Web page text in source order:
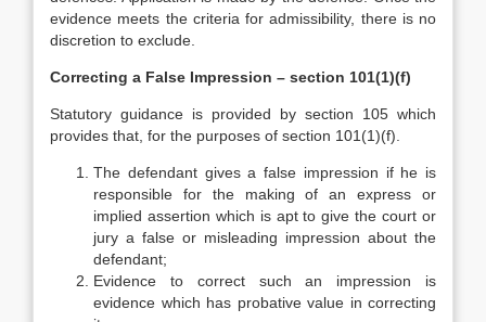
evidence meets the criteria for admissibility, there is no
discretion to exclude.
Correcting a False Impression – section 101(1)(f)
Statutory guidance is provided by section 105 which
provides that, for the purposes of section 101(1)(f).
The defendant gives a false impression if he is
responsible for the making of an express or
implied assertion which is apt to give the court or
jury a false or misleading impression about the
defendant;
Evidence to correct such an impression is
evidence which has probative value in correcting